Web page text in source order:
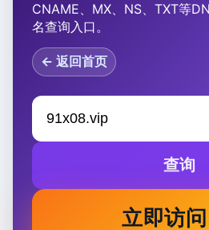
CNAME、MX、NS、TXT等
名查询入口。
← 返回首页
查询
立即访问